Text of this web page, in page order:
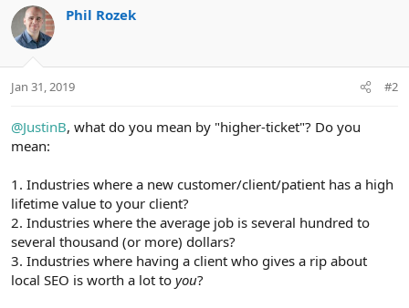
n
s
:
Phil Rozek
Jan 31, 2019 #2
@JustinB, what do you mean by "higher-ticket"? Do you
mean:
1. Industries where a new customer/client/patient has a high
lifetime value to your client?
2. Industries where the average job is several hundred to
several thousand (or more) dollars?
3. Industries where having a client who gives a rip about
local SEO is worth a lot to you?